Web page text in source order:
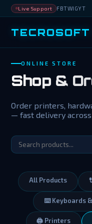
Live Support FBTWIGYT
TECROSOFT
ONLINE STORE
Shop &
Order printers,
— fast delivery across
All Products
⌨️ Keyboards
🖨️ Printers